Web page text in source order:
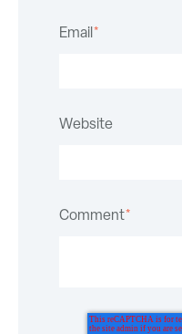
Email*
Website
Comment*